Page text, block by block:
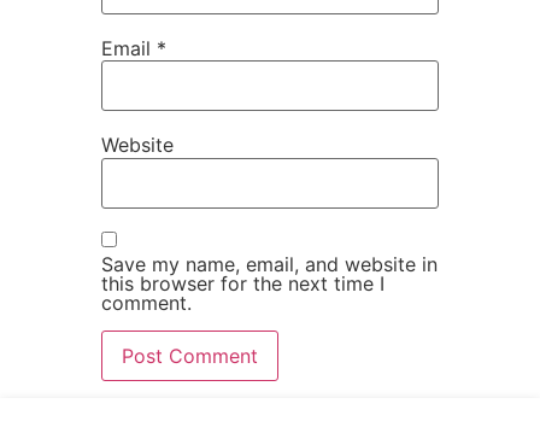
Email *
Website
Save my name, email, and website in
this browser for the next time I
comment.